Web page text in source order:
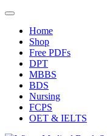
Home
Shop
Free PDFs
DPT
MBBS
BDS
Nursing
FCPS
OET & IELTS